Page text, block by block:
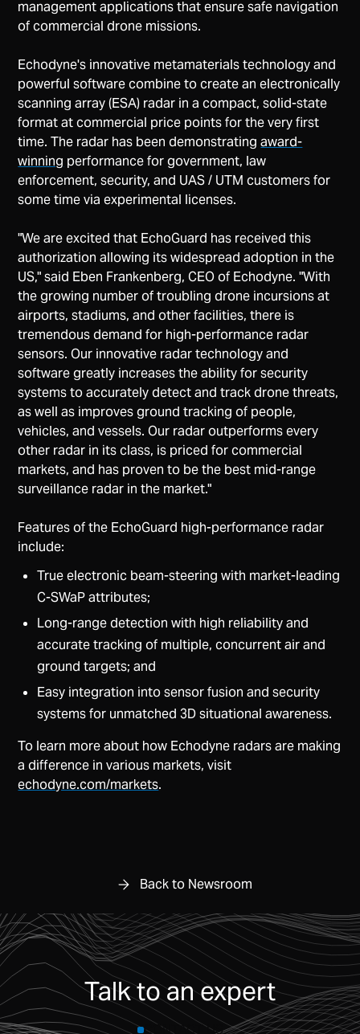
management applications that ensure safe navigation
of commercial drone missions.
Echodyne's innovative metamaterials technology and
powerful software combine to create an electronically
scanning array (ESA) radar in a compact, solid-state
format at commercial price points for the very first
time. The radar has been demonstratingaward-
winning performance for government, law
enforcement, security, and UAS / UTM customers for
some time via experimental licenses.
"We are excited that EchoGuard has received this
authorization allowing its widespread adoption in the
US," said Eben Frankenberg, CEO of Echodyne. "With
the growing number of troubling drone incursions at
airports, stadiums, and other facilities, there is
tremendous demand for high-performance radar
sensors. Our innovative radar technology and
software greatly increases the ability for security
systems to accurately detect and track drone threats,
as well as improves ground tracking of people,
vehicles, and vessels. Our radar outperforms every
other radar in its class, is priced for commercial
markets, and has proven to be the best mid-range
surveillance radar in the market."
Features of the EchoGuard high-performance radar
include:
True electronic beam-steering with market-leading
C-SWaP attributes;
Long-range detection with high reliability and
accurate tracking of multiple, concurrent air and
ground targets; and
Easy integration into sensor fusion and security
systems for unmatched 3D situational awareness.
To learn more about how Echodyne radars are making
a difference in various markets, visit
echodyne.com/markets.
Back to Newsroom
Talk to an expert
CONTACT US